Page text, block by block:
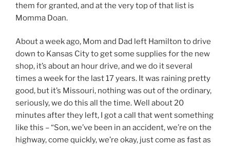
them for granted, and at the very top of that list is
Momma Doan.
About a week ago, Mom and Dad left Hamilton to drive
down to Kansas City to get some supplies for the new
shop, it’s about an hour drive, and we do it several
times a week for the last 17 years. It was raining pretty
good, but it’s Missouri, nothing was out of the ordinary,
seriously, we do this all the time. Well about 20
minutes after they left, I got a call that went something
like this – “Son, we’ve been in an accident, we’re on the
highway, come quickly, we’re okay, just come as fast as